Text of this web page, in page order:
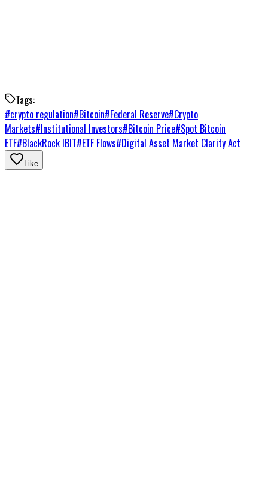
Tags:
#crypto regulation#Bitcoin#Federal Reserve#Crypto
Markets#Institutional Investors#Bitcoin Price#Spot Bitcoin
ETF#BlackRock IBIT#ETF Flows#Digital Asset Market Clarity Act
Like